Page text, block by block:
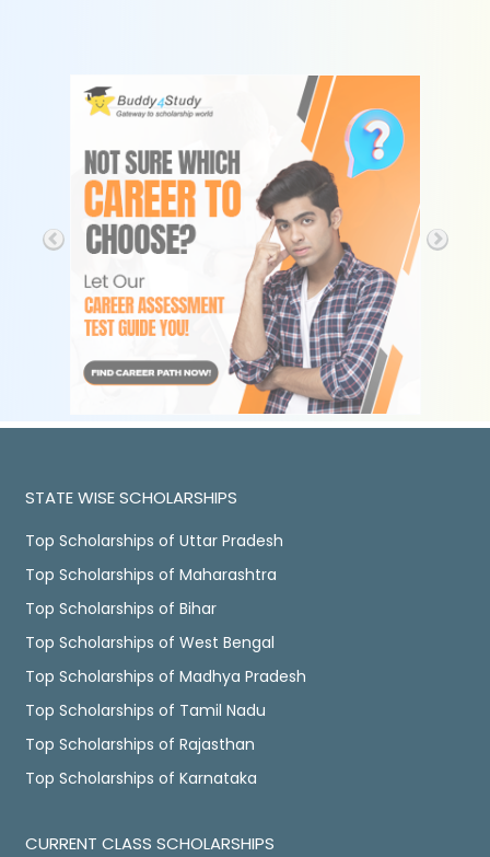
STATE WISE SCHOLARSHIPS
Top Scholarships of Uttar Pradesh
Top Scholarships of Maharashtra
Top Scholarships of Bihar
Top Scholarships of West Bengal
Top Scholarships of Madhya Pradesh
Top Scholarships of Tamil Nadu
Top Scholarships of Rajasthan
Top Scholarships of Karnataka
CURRENT CLASS SCHOLARSHIPS